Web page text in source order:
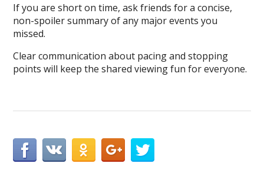
If you are short on time, ask friends for a concise,
non-spoiler summary of any major events you
missed.
Clear communication about pacing and stopping
points will keep the shared viewing fun for everyone.